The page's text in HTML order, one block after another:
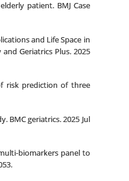
patient. BMJ Case
and Life Space in
Geriatrics Plus. 2025
risk prediction of three
BMC geriatrics. 2025 Jul
biomarkers panel to